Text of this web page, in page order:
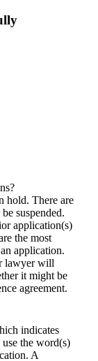
hold. There are
suspended.
application(s)
the most
application.
lawyer will
it might be
agreement.
indicates
the word(s)
A